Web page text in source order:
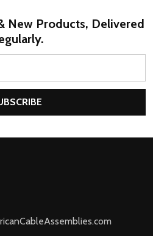
New Products, Delivered